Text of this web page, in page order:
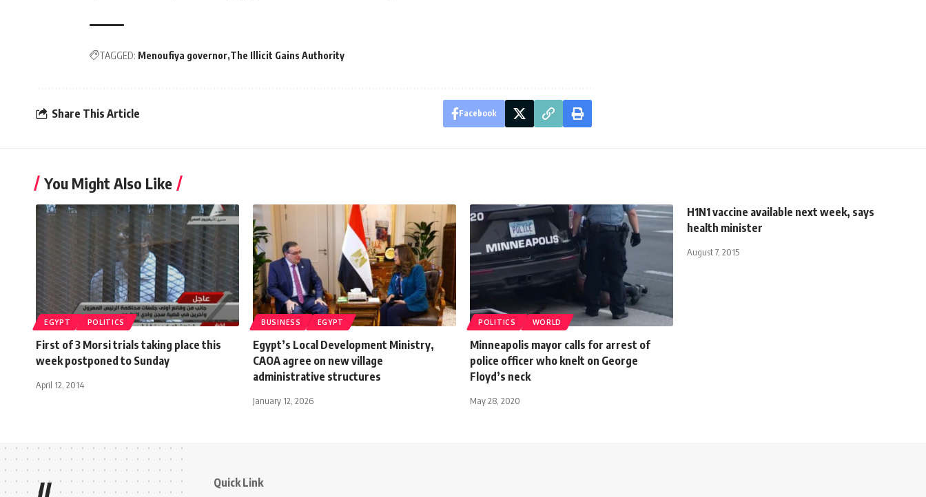
TAGGED: Menoufiya governor The Illicit Gains Authority
Share This Article Facebook
You Might Also Like
EGYPT POLITICS
First of 3 Morsi trials taking place this
week postponed to Sunday
April 12, 2014
BUSINESS EGYPT
Egypt’s Local Development Ministry,
CAOA agree on new village
administrative structures
January 12, 2026
POLITICS WORLD
Minneapolis mayor calls for arrest of
police officer who knelt on George
Floyd’s neck
May 28, 2020
H1N1 vaccine available next week, says
health minister
August 7, 2015
Quick Link